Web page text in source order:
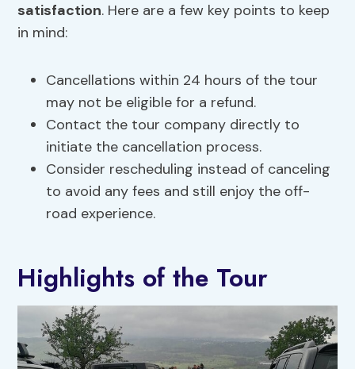
satisfaction. Here are a few key points to keep
in mind:
Cancellations within 24 hours of the tour
may not be eligible for a refund.
Contact the tour company directly to
initiate the cancellation process.
Consider rescheduling instead of canceling
to avoid any fees and still enjoy the off-
road experience.
Highlights of the Tour